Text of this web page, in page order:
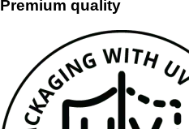
Premium quality